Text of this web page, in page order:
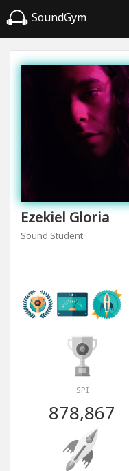
SoundGym
Ezekiel Gloria
Sound Student
SPI
878,867